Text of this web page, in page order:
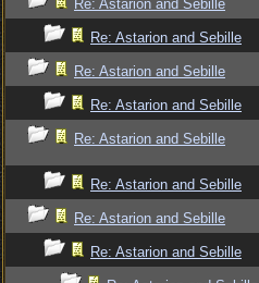
Re: Astarion and Sebille
Re: Astarion and Sebille
Re: Astarion and Sebille
Re: Astarion and Sebille
Re: Astarion and Sebille
Re: Astarion and Sebille
Re: Astarion and Sebille
Re: Astarion and Sebille